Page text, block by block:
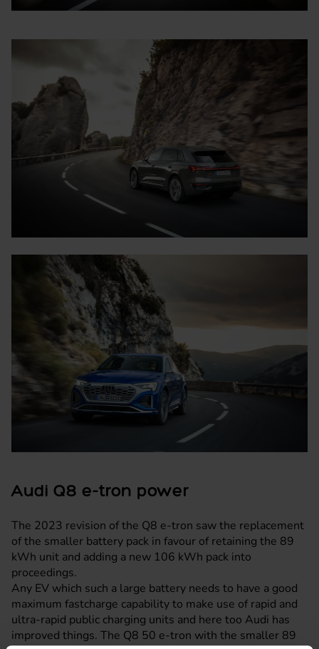
Audi Q8 e-tron power
The 2023 revision of the Q8 e-tron saw the replacement
of the smaller battery pack in favour of retaining the 89
kWh unit and adding a new 106 kWh pack into
proceedings.
Any EV which such a large battery needs to have a good
maximum fastcharge capability to make use of rapid and
ultra-rapid public charging units and here too Audi has
improved things. The Q8 50 e-tron with the smaller 89